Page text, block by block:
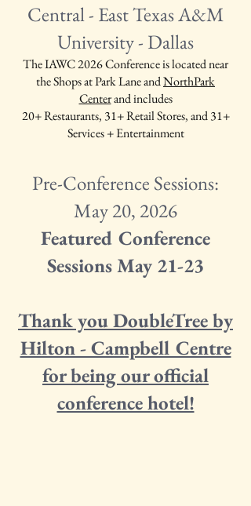
Central - East Texas A&M
University - Dallas
The IAWC 2026 Conference is located near
the Shops at Park Lane andNorthPark
Centerand includes
20+ Restaurants, 31+ Retail Stores, and31+
Services + Entertainment
Pre-Conference Sessions:
May 20, 2026
Featured Conference
Sessions May 21-23
Thank you DoubleTree by
Hilton - Campbell Centre
for being our official
conference hotel!